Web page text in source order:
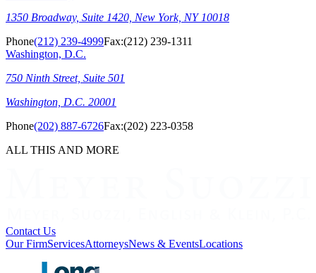
1350 Broadway, Suite 1420, New York, NY 10018
Phone(212) 239-4999Fax:(212) 239-1311
Washington, D.C.
750 Ninth Street, Suite 501
Washington, D.C. 20001
Phone(202) 887-6726Fax:(202) 223-0358
ALL THIS AND MORE
Contact Us
Our FirmServicesAttorneysNews & EventsLocations